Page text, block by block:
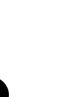
Twitter